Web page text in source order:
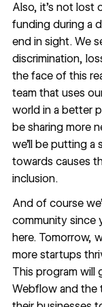
Also, it’s not lost
funding during a
end in sight. We
discrimination,
the face of this
team that uses
world in a better
be sharing more
we’ll be putting
towards causes
inclusion.
And of course
community since
here. Tomorrow,
more startups
This program will
Webflow and the